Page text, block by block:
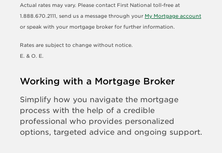
Actual rates may vary. Please contact First National toll-free at
1.888.670.2111, send us a message through your My Mortgage account
or speak with your mortgage broker for further information.
Rates are subject to change without notice.
E. & O. E.
Working with a Mortgage Broker
Simplify how you navigate the mortgage
process with the help of a credible
professional who provides personalized
options, targeted advice and ongoing support.